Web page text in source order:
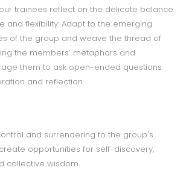
trainees reflect on the delicate balance
and flexibility: Adapt to the emerging
of the group and weave the thread of
the members’ metaphors and
them to ask open-ended questions
and reflection.
and surrendering to the group's
opportunities for self-discovery,
collective wisdom.